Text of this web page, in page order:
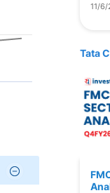
11/
Tata